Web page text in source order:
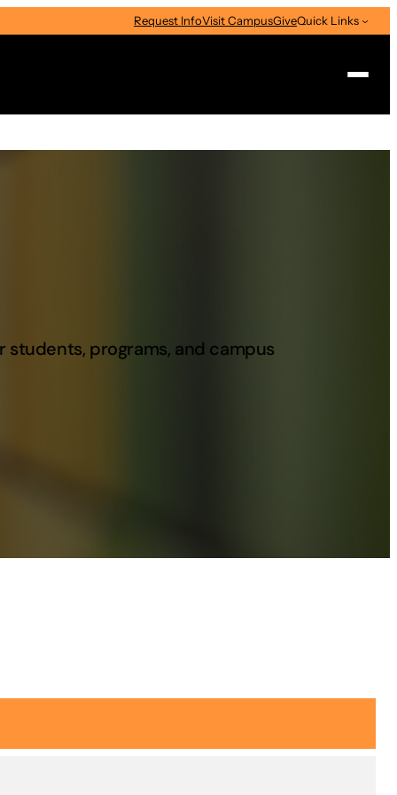
Request InfoVisit CampusGiveQuick Links
Search
programs, and campus